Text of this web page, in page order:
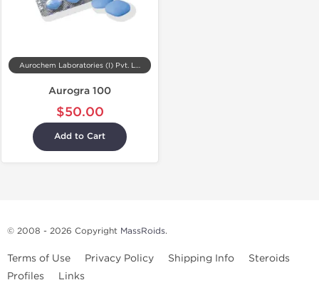
Aurochem Laboratories (I) Pvt. Ltd, India
Aurogra 100
$50.00
Add to Cart
© 2008 - 2026 Copyright MassRoids.
Terms of Use Privacy Policy Shipping Info
Steroids
Profiles
Links